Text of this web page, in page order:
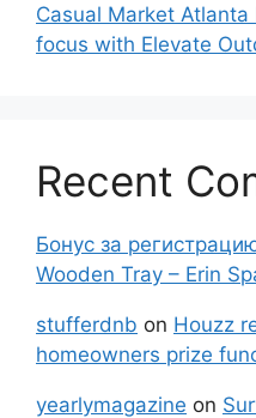
Casual Market
focus with Elevate
Recent
Бонус за
Wooden Tray – Erin
stufferdnb on Houzz
homeowners prize
yearlymagazine on